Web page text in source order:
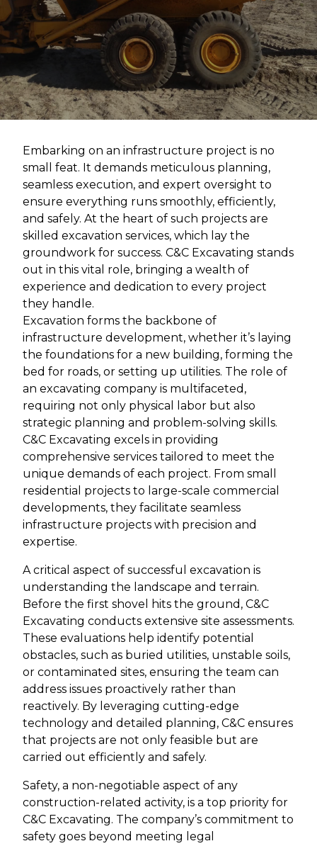
Embarking on an infrastructure project is no
small feat. It demands meticulous planning,
seamless execution, and expert oversight to
ensure everything runs smoothly, efficiently,
and safely. At the heart of such projects are
skilled excavation services, which lay the
groundwork for success. C&C Excavating stands
out in this vital role, bringing a wealth of
experience and dedication to every project
they handle.
Excavation forms the backbone of
infrastructure development, whether it’s laying
the foundations for a new building, forming the
bed for roads, or setting up utilities. The role of
an excavating company is multifaceted,
requiring not only physical labor but also
strategic planning and problem-solving skills.
C&C Excavating excels in providing
comprehensive services tailored to meet the
unique demands of each project. From small
residential projects to large-scale commercial
developments, they facilitate seamless
infrastructure projects with precision and
expertise.
A critical aspect of successful excavation is
understanding the landscape and terrain.
Before the first shovel hits the ground, C&C
Excavating conducts extensive site assessments.
These evaluations help identify potential
obstacles, such as buried utilities, unstable soils,
or contaminated sites, ensuring the team can
address issues proactively rather than
reactively. By leveraging cutting-edge
technology and detailed planning, C&C ensures
that projects are not only feasible but are
carried out efficiently and safely.
Safety, a non-negotiable aspect of any
construction-related activity, is a top priority for
C&C Excavating. The company’s commitment to
safety goes beyond meeting legal